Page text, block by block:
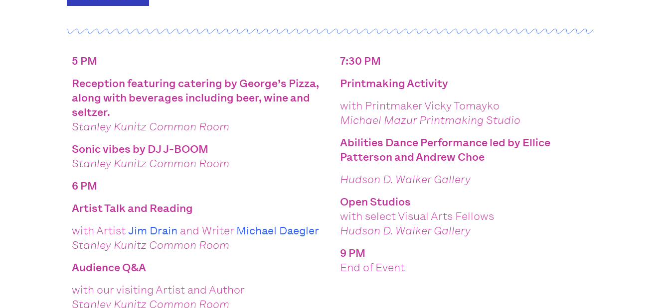
5 PM
Reception featuring catering by George’s Pizza,
along with beverages including beer, wine and
seltzer.
Stanley Kunitz Common Room
Sonic vibes by DJ J-BOOM
Stanley Kunitz Common Room
6 PM
Artist Talk and Reading
with ArtistJim Drain and Writer Michael Daegler
Stanley Kunitz Common Room
Audience Q&A
with our visiting Artist and Author
Stanley Kunitz Common Room
7:30 PM
Printmaking Activity
with Printmaker Vicky Tomayko
Michael Mazur Printmaking Studio
Abilities Dance Performance led by Ellice
Patterson and Andrew Choe
Hudson D. Walker Gallery
Open Studios
with select Visual Arts Fellows
Hudson D. Walker Gallery
9 PM
End of Event